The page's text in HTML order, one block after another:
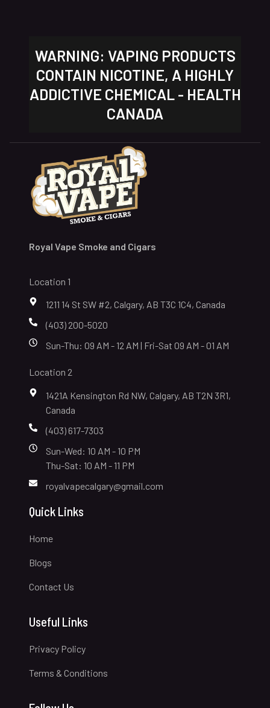
WARNING: VAPING PRODUCTS
CONTAIN NICOTINE, A HIGHLY
ADDICTIVE CHEMICAL - HEALTH
CANADA
Royal Vape Smoke and Cigars
Location 1
1211 14 St SW #2, Calgary, AB T3C 1C4, Canada
(403) 200-5020
Sun-Thu: 09 AM - 12 AM | Fri-Sat 09 AM - 01 AM
Location 2
1421A Kensington Rd NW, Calgary, AB T2N 3R1,
Canada
(403) 617-7303
Sun-Wed: 10 AM - 10 PM
Thu-Sat: 10 AM - 11 PM
royalvapecalgary@gmail.com
Quick Links
Home
Blogs
Contact Us
Useful Links
Privacy Policy
Terms & Conditions